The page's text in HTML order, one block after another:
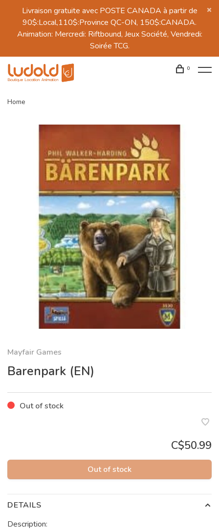
Livraison gratuite avec POSTE CANADA à partir de
90$:Local,110$:Province QC-ON, 150$:CANADA.
Animation: Mercredi: Riftbound, Jeux Société, Vendredi:
Soirée TCG.
0
Home
Mayfair Games
Barenpark (EN)
Out of stock
C$50.99
Out of stock
DETAILS
Description: